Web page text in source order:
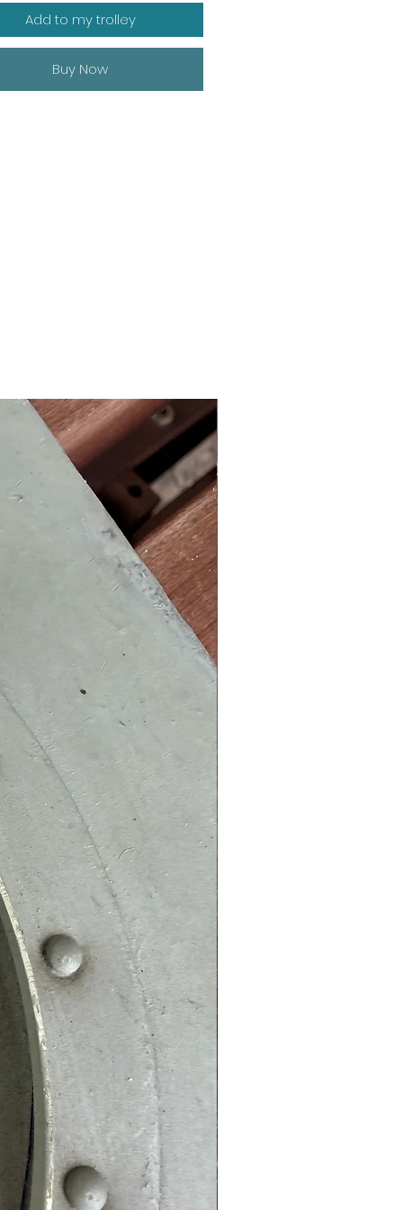
Add to my trolley
Buy Now